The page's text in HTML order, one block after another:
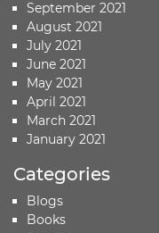
September 2021
August 2021
July 2021
June 2021
May 2021
April 2021
March 2021
January 2021
Categories
Blogs
Books